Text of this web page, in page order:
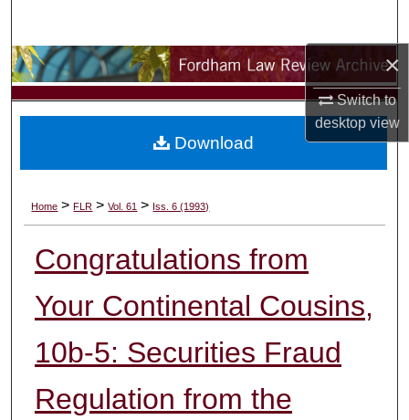
×
Switch to
desktopview
Browse Collections
My Account
Digital Commons Network™
Home > FLR > Vol. 61 > Iss. 6 (1993)
Congratulations from
Your Continental Cousins,
10b-5: Securities Fraud
Regulation from the
Download